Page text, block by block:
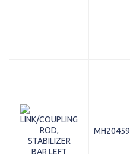
MH20459